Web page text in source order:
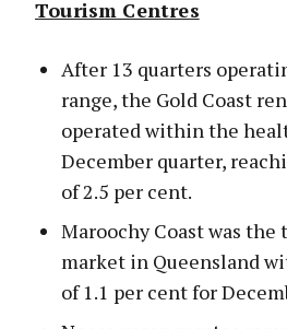
Tourism Centres
After 13 quarters
range, the Gold Coast
operated within the
December quarter,
of 2.5 per cent.
Maroochy Coast was
market in Queensland
of 1.1 per cent for